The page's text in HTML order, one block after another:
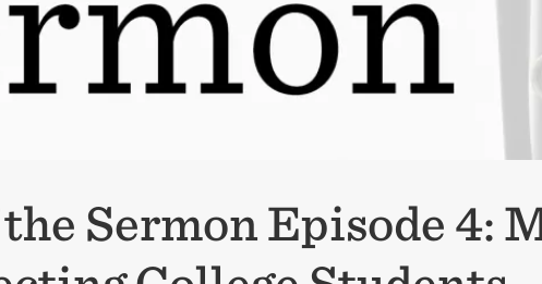
Sermon Episode 4: